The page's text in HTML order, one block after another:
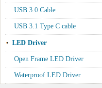
USB 3.0 Cable
USB 3.1 Type C cable
LED Driver
Open Frame LED Driver
Waterproof LED Driver